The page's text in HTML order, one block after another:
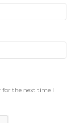
for the next time I